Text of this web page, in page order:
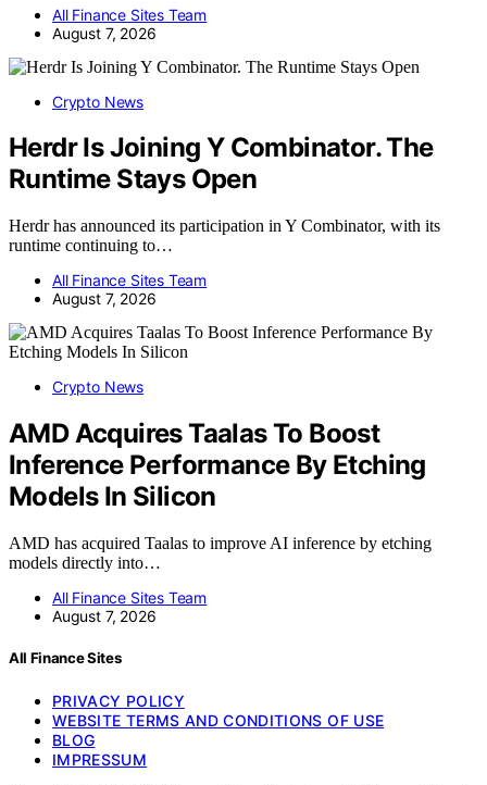
All Finance Sites Team
August 7, 2026
Crypto News
Herdr Is Joining Y Combinator. The
Runtime Stays Open
Herdr has announced its participation in Y Combinator, with its
runtime continuing to…
All Finance Sites Team
August 7, 2026
Crypto News
AMD Acquires Taalas To Boost
Inference Performance By Etching
Models In Silicon
AMD has acquired Taalas to improve AI inference by etching
models directly into…
All Finance Sites Team
August 7, 2026
All Finance Sites
PRIVACY POLICY
WEBSITE TERMS AND CONDITIONS OF USE
BLOG
IMPRESSUM